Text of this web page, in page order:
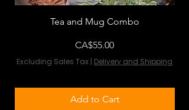
Tea and Mug Combo
Price
CA$55.00
Excluding Sales Tax | Delivery and Shipping
Add to Cart